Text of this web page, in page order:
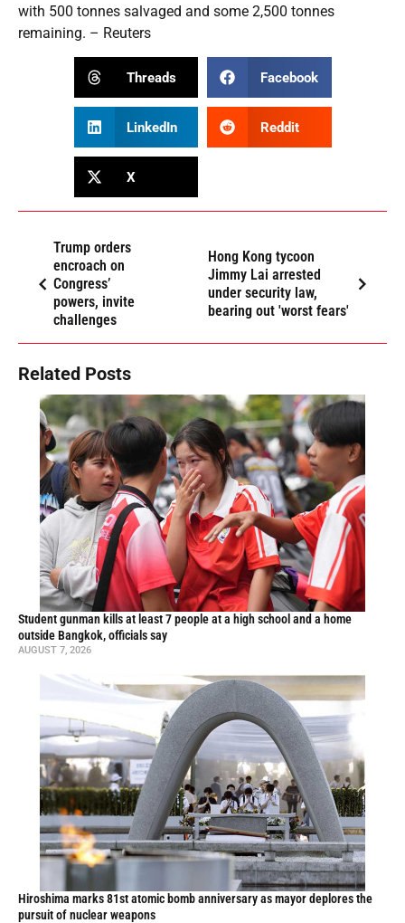
with 500 tonnes salvaged and some 2,500 tonnes
remaining. – Reuters
Threads Facebook
LinkedIn Reddit
X
Trump orders
encroach on
Congress’
powers, invite
challenges
Hong Kong tycoon
Jimmy Lai arrested
under security law,
bearing out 'worst fears'
Related Posts
Student gunman kills at least 7 people at a high school and a home
outside Bangkok, officials say
AUGUST 7, 2026
Hiroshima marks 81st atomic bomb anniversary as mayor deplores the
pursuit of nuclear weapons